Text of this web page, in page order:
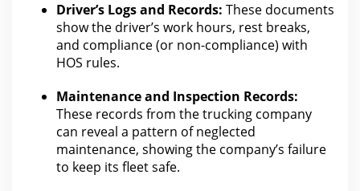
Driver’s Logs and Records: These documents
show the driver’s work hours, rest breaks,
and compliance(or non-compliance) with
HOS rules.
Maintenance and Inspection Records:
These records from the trucking company
can reveal a pattern of neglected
maintenance, showing the company’s failure
to keep its fleet safe.